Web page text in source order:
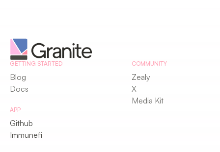
GETTING STARTED
Blog
Docs
COMMUNITY
Zealy
X
Media Kit
APP
Github
Immunefi